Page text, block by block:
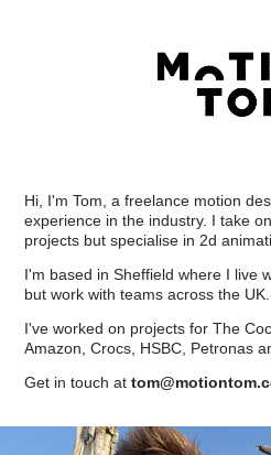
Hi, I'm Tom, a freelance motion
experience in the industry. I take
projects but specialise in 2d
I'm based in Sheffield where I live
but work with teams across the UK.
I've worked on projects for The
Amazon, Crocs, HSBC, Petronas
Get in touch at